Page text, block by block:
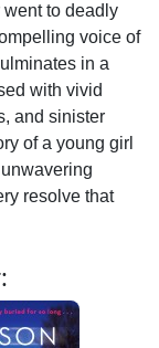
to deadly
voice of
in a
with vivid
and sinister
of a young girl
resolve that